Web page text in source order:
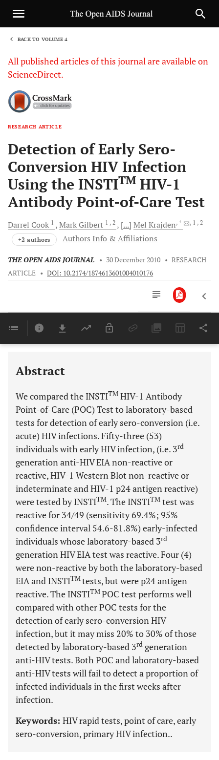
BACK TO VOLUME 4
All published articles of this journal are available on
ScienceDirect.
RESEARCH ARTICLE
Detection of Early Sero-
Conversion HIV Infection
Using the INSTITM HIV-1
Antibody Point-of-Care Test
Darrel Cook 1 Mark Gilbert 1 , 2 [...] Mel Krajden, * , 1 , 2
+2 authors Authors Info & Affiliations
THE OPEN AIDS JOURNAL • 30 December 2010 • RESEARCH
ARTICLE • DOI: 10.2174/1874613601004010176
Last 6 Months 11,803
Abstract
We compared the INSTITM HIV-1 Antibody
Point-of-Care (POC) Test to laboratory-based
tests for detection of early sero-conversion (i.e.
acute) HIV infections. Fifty-three (53)
individuals with early HIV infection, (i.e. 3rd
generation anti-HIV EIA non-reactive or
reactive, HIV-1 Western Blot non-reactive or
indeterminate and HIV-1 p24 antigen reactive)
were tested by INSTITM. The INSTITM test was
reactive for 34/49 (sensitivity 69.4%; 95%
confidence interval 54.6-81.8%) early-infected
individuals whose laboratory-based 3rd
generation HIV EIA test was reactive. Four (4)
were non-reactive by both the laboratory-based
EIA and INSTITMtests, but were p24 antigen
reactive. The INSTITMPOC test performs well
compared with other POC tests for the
detection of early sero-conversion HIV
infection, but it may miss 20% to 30% of those
detected by laboratory-based 3rd generation
anti-HIV tests. Both POC and laboratory-based
anti-HIV tests will fail to detect a proportion of
infected individuals in the first weeks after
infection.
Keywords: HIV rapid tests, point of care, early
sero-conversion, primary HIV infection..